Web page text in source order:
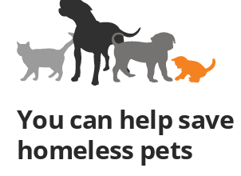
You can help save
homeless pets